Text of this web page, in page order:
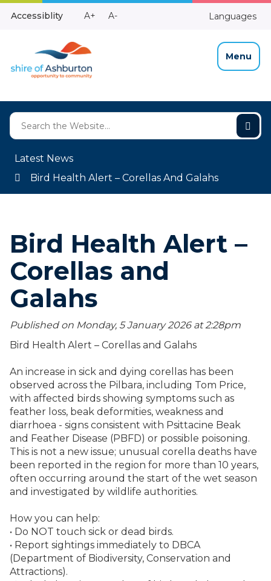
Skip
Accessiblity
Make
A+
Make
A- Languages
Menu
Latest News
Bird Health Alert – Corellas And Galahs
Bird Health Alert –
Corellas and
Galahs
Published on Monday, 5 January 2026 at 2:28pm
Bird Health Alert – Corellas and Galahs
An increase in sick and dying corellas has been
observed across the Pilbara, including Tom Price,
with affected birds showing symptoms such as
feather loss, beak deformities, weakness and
diarrhoea - signs consistent with Psittacine Beak
and Feather Disease (PBFD) or possible poisoning.
This is not a new issue; unusual corella deaths have
been reported in the region for more than 10 years,
often occurring around the start of the wet season
and investigated by wildlife authorities.
How you can help:
• Do NOT touch sick or dead birds.
• Report sightings immediately to DBCA
(Department of Biodiversity, Conservation and
Attractions).